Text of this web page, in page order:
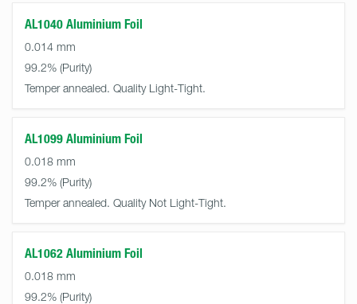
AL1040 Aluminium Foil
0.014 mm
99.2%
Temper annealed. Quality Light-Tight.
AL1099 Aluminium Foil
0.018 mm
99.2%
Temper annealed. Quality Not Light-Tight.
AL1062 Aluminium Foil
0.018 mm
99.2%